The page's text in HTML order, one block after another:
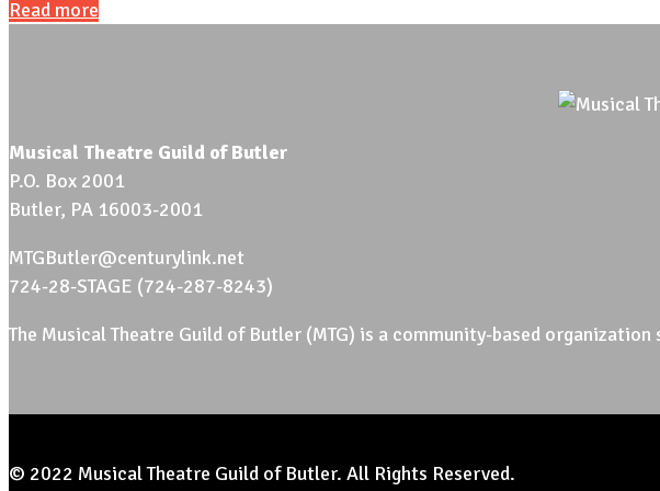
Read more
Musical Theatre Guild of Butler
P.O. Box 2001
Butler, PA 16003-2001
MTGButler@centurylink.net
724-28-STAGE (724-287-8243)
The Musical Theatre Guild of Butler (MTG) is a community-based
© 2022 Musical Theatre Guild of Butler. All Rights Reserved.